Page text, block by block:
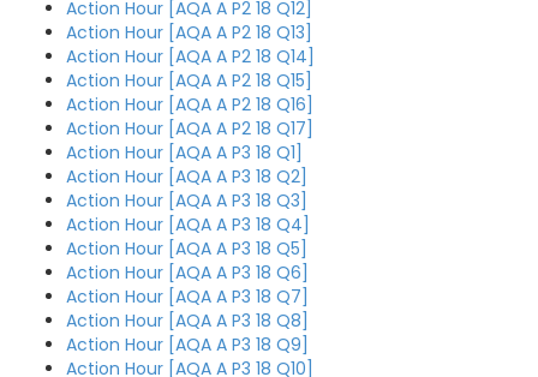
Action Hour [AQA A P2 18 Q12]
Action Hour [AQA A P2 18 Q13]
Action Hour [AQA A P2 18 Q14]
Action Hour [AQA A P2 18 Q15]
Action Hour [AQA A P2 18 Q16]
Action Hour [AQA A P2 18 Q17]
Action Hour [AQA A P3 18 Q1]
Action Hour [AQA A P3 18 Q2]
Action Hour [AQA A P3 18 Q3]
Action Hour [AQA A P3 18 Q4]
Action Hour [AQA A P3 18 Q5]
Action Hour [AQA A P3 18 Q6]
Action Hour [AQA A P3 18 Q7]
Action Hour [AQA A P3 18 Q8]
Action Hour [AQA A P3 18 Q9]
Action Hour [AQA A P3 18 Q10]